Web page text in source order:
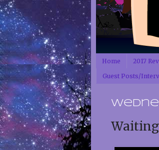
Home 2017
Guest Posts/
Waiting